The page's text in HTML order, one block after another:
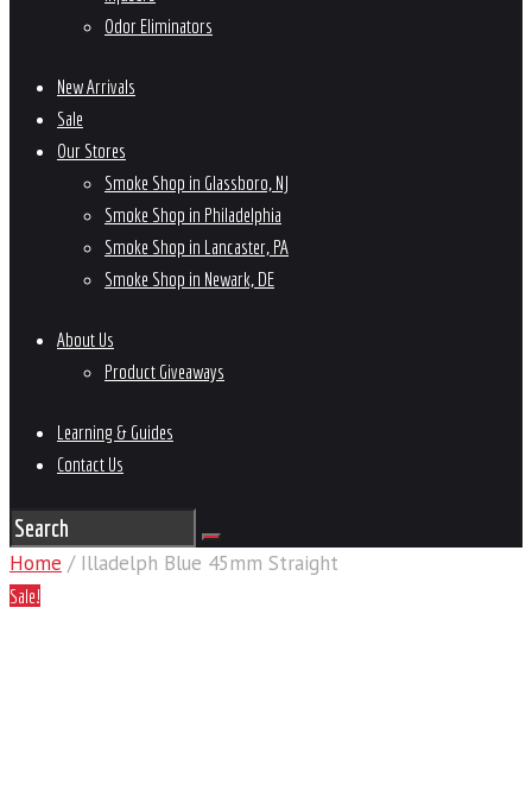
Odor Eliminators
New Arrivals
Sale
Our Stores
Smoke Shop in Glassboro, NJ
Smoke Shop in Philadelphia
Smoke Shop in Lancaster, PA
Smoke Shop in Newark, DE
About Us
Product Giveaways
Learning & Guides
Contact Us
Home / Illadelph Blue 45mm Straight
Sale!